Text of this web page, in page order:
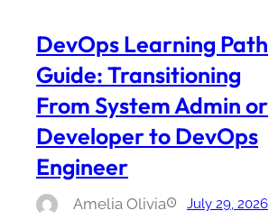
DevOps Learning Path
Guide: Transitioning
From System Admin or
Developer to DevOps
Engineer
Amelia Olivia July 29, 2026